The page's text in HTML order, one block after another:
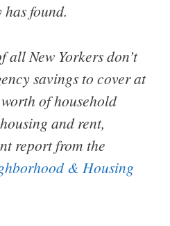
found.
all New Yorkers don’t
savings to cover at
of household
and rent,
report from the
& Housing